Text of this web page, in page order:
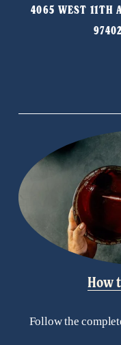
4065 WEST 11TH
How
Follow the